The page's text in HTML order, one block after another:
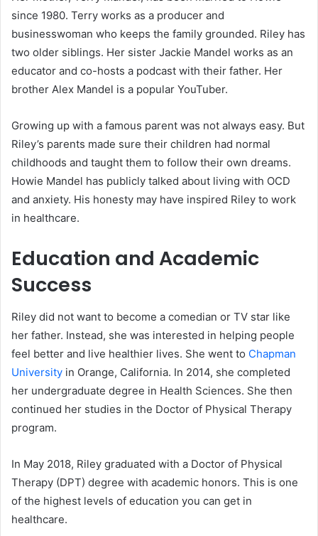
since 1980. Terry works as a producer and
businesswoman who keeps the family grounded. Riley has
two older siblings. Her sister Jackie Mandel works as an
educator and co-hosts a podcast with their father. Her
brother Alex Mandel is a popular YouTuber.
Growing up with a famous parent was not always easy. But
Riley’s parents made sure their children had normal
childhoods and taught them to follow their own dreams.
Howie Mandel has publicly talked about living with OCD
and anxiety. His honesty may have inspired Riley to work
in healthcare.
Education and Academic
Success
Riley did not want to become a comedian or TV star like
her father. Instead, she was interested in helping people
feel better and live healthier lives. She went to Chapman
University in Orange, California. In 2014, she completed
her undergraduate degree in Health Sciences. She then
continued her studies in the Doctor of Physical Therapy
program.
In May 2018, Riley graduated with a Doctor of Physical
Therapy (DPT) degree with academic honors. This is one
of the highest levels of education you can get in
healthcare.